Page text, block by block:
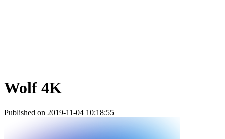
Wolf 4K
Published on 2019-11-04 10:18:55